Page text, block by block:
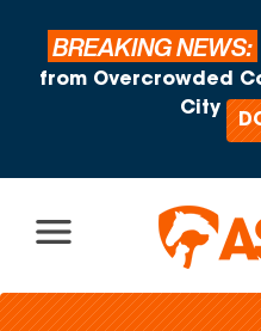
BREAKING NEWS:
from Overcrowded
City